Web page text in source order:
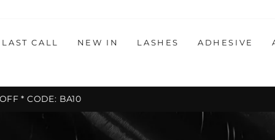
LAST CALL NEW IN LASHES ADHESIVE
slideshow
HASSLE-FREE RETURNS